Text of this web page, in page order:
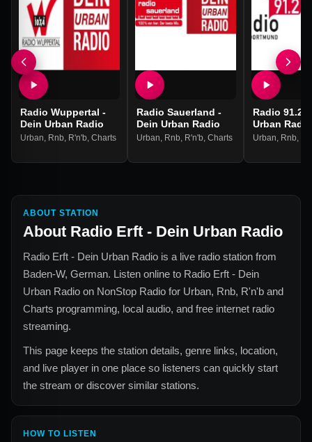
Radio Wuppertal -
Dein Urban Radio
Urban Rnb R'n'b Charts
Radio Sauerland -
Dein Urban Radio
Urban Rnb R'n'b Charts
Radio 91.2 -
Urban Radio
Urban Rnb
ABOUT STATION
About Radio Erft - Dein Urban Radio
Radio Erft - Dein Urban Radio is a live radio station from
Baden-W, German. Listen online to Radio Erft - Dein
Urban Radio on NonStop Radio for Urban, Rnb, R'n'b and
Charts programming, local audio, and free internet radio
streaming.
This page keeps the station details, genre links, location,
and live player in one place so listeners can quickly start
the stream or discover similar stations.
HOW TO LISTEN